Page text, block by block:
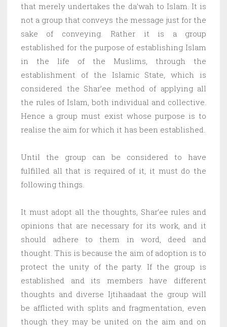
that merely undertakes the da’wah to Islam. It is
not a group that conveys the message just for the
sake of conveying. Rather it is a group
established for the purpose of establishing Islam
in the life of the Muslims, through the
establishment of the Islamic State, which is
considered the Shar’ee method of applying all
the rules of Islam, both individual and collective.
Hence a group must exist whose purpose is to
realise the aim for which it has been established.
Until the group can be considered to have
fulfilled all that is required of it, it must do the
following things.
It must adopt all the thoughts, Shar’ee rules and
opinions that are necessary for its work, and it
should adhere to them in word, deed and
thought. This is because the aim of adoption is to
protect the unity of the party. If the group is
established and its members have different
thoughts and diverse Ijtihaadaat the group will
be afflicted with splits and fragmentation, even
though they may be united on the aim and on